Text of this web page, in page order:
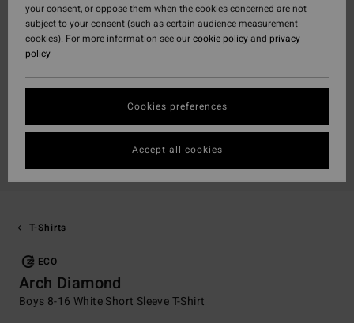
T-Shirts
ECO
Arch Diamond
Boys 8-16 White Short Sleeve T-Shirt
your consent, or oppose them when the cookies concerned are not
subject to your consent (such as certain audience measurement
cookies). For more information see ourcookie policyand privacy
policy
Cookies preferences
Accept all cookies